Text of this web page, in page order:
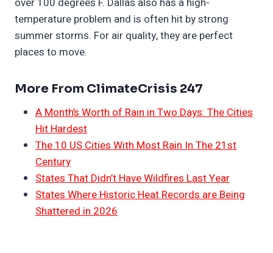
temperature problem and is often hit by strong
summer storms. For air quality, they are perfect
places to move.
More From ClimateCrisis 247
A Month’s Worth of Rain in Two Days: The Cities
Hit Hardest
The 10 US Cities With Most Rain In The 21st
Century
States That Didn’t Have Wildfires Last Year
States Where Historic Heat Records are Being
Shattered in 2026